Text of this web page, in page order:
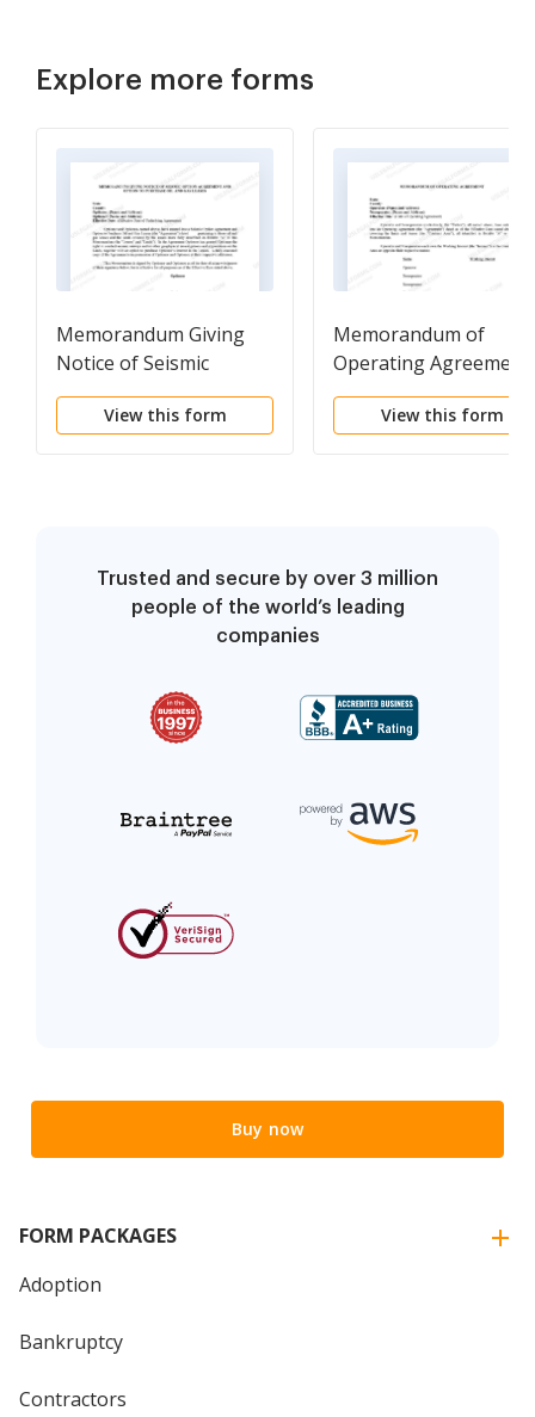
Explore more forms
Memorandum Giving
Notice of Seismic
Option Agreement and
Option to Purchase Oil
View this form
Memorandum of
Operating Agreement
View this form
Trusted and secure by over 3 million
people of the world’s leading
companies
Buy now
FORM PACKAGES
Adoption
Bankruptcy
Contractors